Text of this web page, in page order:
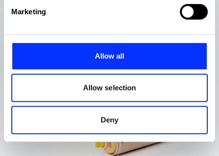
Find out more about how your personal data is processed
and set your preferences in the
provide social media features and to analyse our traffic.
our social media, advertising and analytics partners who
may combine it with other information that you’ve
provided to them or that they’ve collected from your use
of their services.
Marketing
Allow all
Allow selection
Deny